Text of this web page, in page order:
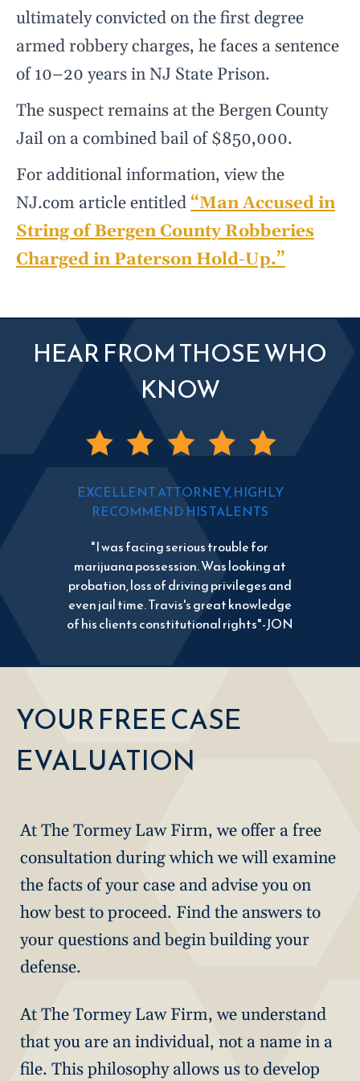
ultimately convicted on the first degree
armed robbery charges, he faces a sentence
of 10–20 years in NJ State Prison.
The suspect remains at the Bergen County
Jail on a combined bail of $850,000.
For additional information, view the
NJ.com article entitled “Man Accused in
String of Bergen County Robberies
Charged in Paterson Hold-Up.”
HEAR FROM THOSE WHO
KNOW
EXCELLENT ATTORNEY, HIGHLY
RECOMMEND HIS TALENTS
"I was facing serious trouble for
marijuana possession. Was looking at
probation, loss of driving privileges and
even jail time. Travis's great knowledge
of his clients constitutional rights"-JON
YOUR FREE CASE
EVALUATION
At The Tormey Law Firm, we offer a free
consultation during which we will examine
the facts of your case and advise you on
how best to proceed. Find the answers to
your questions and begin building your
defense.
At The Tormey Law Firm, we understand
that you are an individual, not a name in a
file. This philosophy allows us to develop